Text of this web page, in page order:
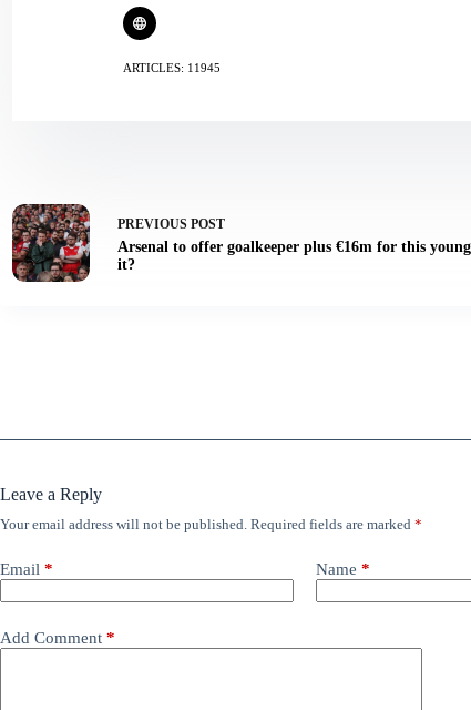
ARTICLES: 11945
PREVIOUS POST
Arsenal to offer goalkeeper plus €16m for this
it?
Leave a Reply
Your email address will not be published. Required fields are marked *
Email * Name *
Add Comment *